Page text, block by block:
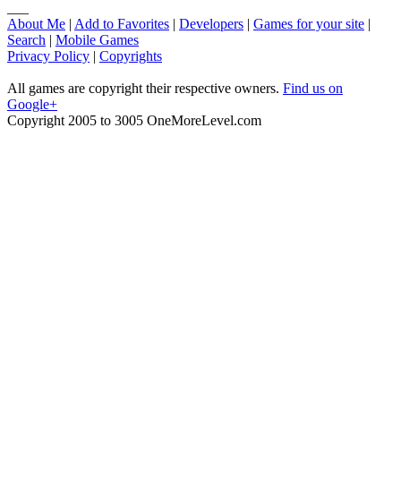
About Me | Add to Favorites | Developers | Games for your site |
Search | Mobile Games
Privacy Policy | Copyrights
All games are copyright their respective owners. Find us on
Google+
Copyright 2005 to 3005 OneMoreLevel.com